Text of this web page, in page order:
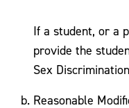
If a student, or a
provide the
Sex
Reasonable